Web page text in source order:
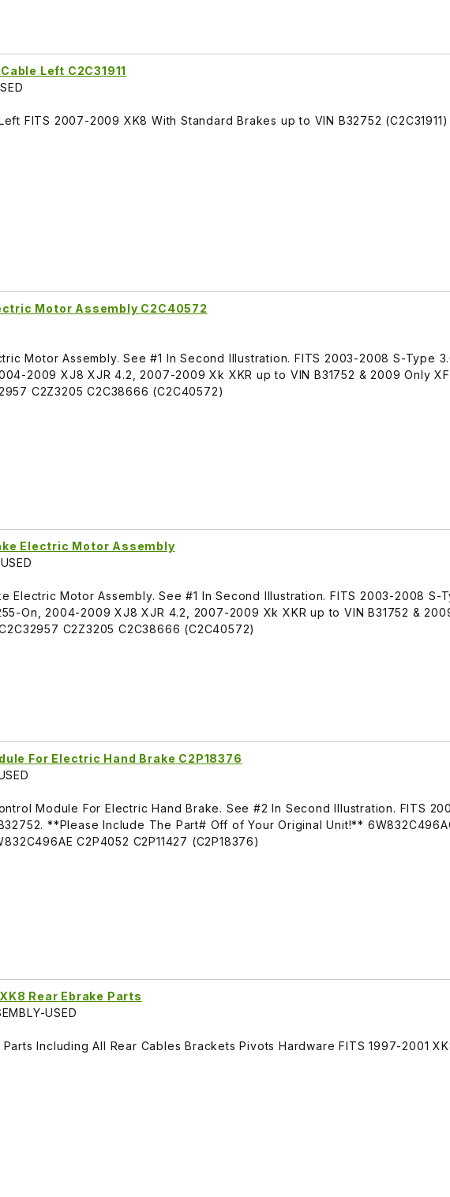
Left C2C31911
FITS 2007-2009 XK8 With Standard Brakes up to VIN B32752 (C2C31911)
Motor Assembly C2C40572
Motor Assembly. See #1 In Second Illustration. FITS 2003-2008 S-Type
2009 XJ8 XJR 4.2, 2007-2009 Xk XKR up to VIN B31752 & 2009 Only
C2Z3205 C2C38666 (C2C40572)
Electric Motor Assembly
Electric Motor Assembly. See #1 In Second Illustration. FITS 2003-2008 S-
On, 2004-2009 XJ8 XJR 4.2, 2007-2009 Xk XKR up to VIN B31752 &
C2Z3205 C2C38666 (C2C40572)
For Electric Hand Brake C2P18376
Module For Electric Hand Brake. See #2 In Second Illustration. FITS
**Please Include The Part# Off of Your Original Unit!**
C2P4052 C2P11427 (C2P18376)
Rear Ebrake Parts
USED
Parts Including All Rear Cables Brackets Pivots Hardware FITS 1997-2001